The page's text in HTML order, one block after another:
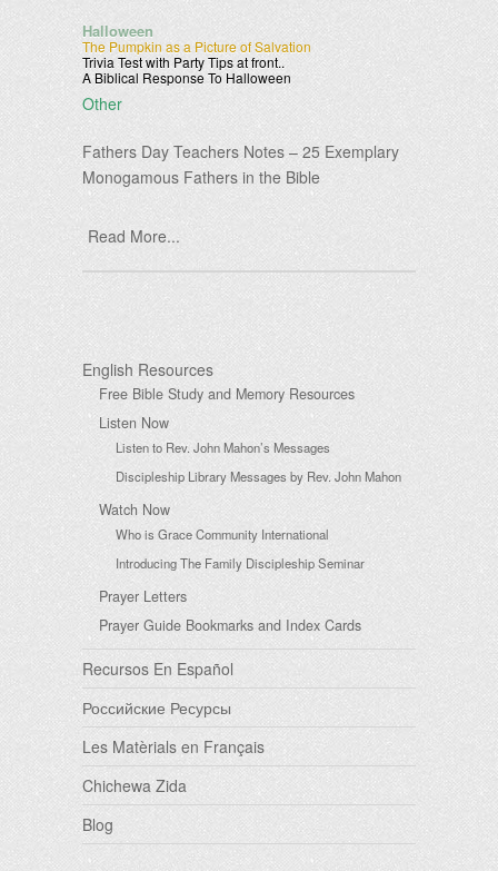
Halloween
The Pumpkin as a Picture of Salvation
Trivia Test with Party Tips at front..
A Biblical Response To Halloween
Other
Fathers Day Teachers Notes – 25 Exemplary
Monogamous Fathers in the Bible
Read More...
English Resources
Free Bible Study and Memory Resources
Listen Now
Listen to Rev. John Mahon’s Messages
Discipleship Library Messages by Rev. John Mahon
Watch Now
Who is Grace Community International
Introducing The Family Discipleship Seminar
Prayer Letters
Prayer Guide Bookmarks and Index Cards
Recursos En Español
Российские Ресурсы
Les Matèrials en Français
Chichewa Zida
Blog